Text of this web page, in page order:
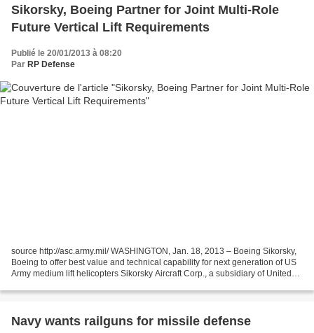
Sikorsky, Boeing Partner for Joint Multi-Role
Future Vertical Lift Requirements
Publié le 20/01/2013 à 08:20
Par RP Defense
source http://asc.army.mil/ WASHINGTON, Jan. 18, 2013 – Boeing Sikorsky,
Boeing to offer best value and technical capability for next generation of US
Army medium lift helicopters Sikorsky Aircraft Corp., a subsidiary of United
Navy wants railguns for missile defense